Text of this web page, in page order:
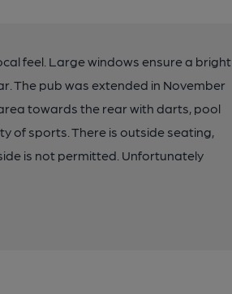
feel. Large windows ensure a bright
The pub was extended in November
towards the rear with darts, pool
of sports. There is outside seating,
is not permitted. Unfortunately